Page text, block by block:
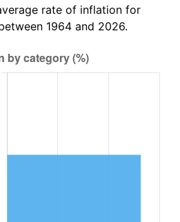
rate of inflation for
1964 and 2026.